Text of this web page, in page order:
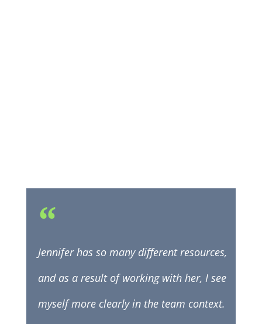
“
Jennifer has so many different resources,
and as a result of working with her, I see
myself more clearly in the team context.